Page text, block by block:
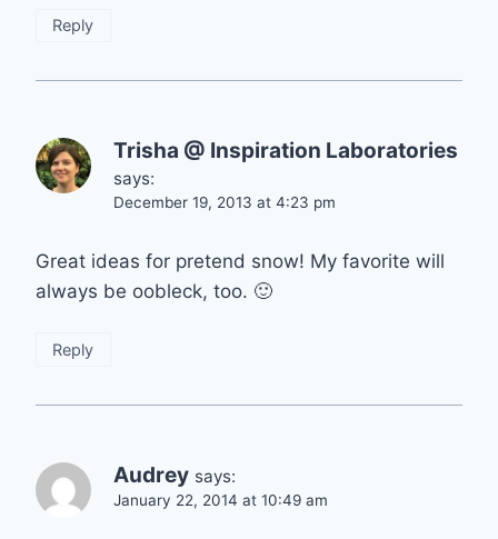
Reply
Trisha @ Inspiration Laboratories
says:
December 19, 2013 at 4:23 pm
Great ideas for pretend snow! My favorite will
always be oobleck, too. 🙂
Reply
Audrey says:
January 22, 2014 at 10:49 am